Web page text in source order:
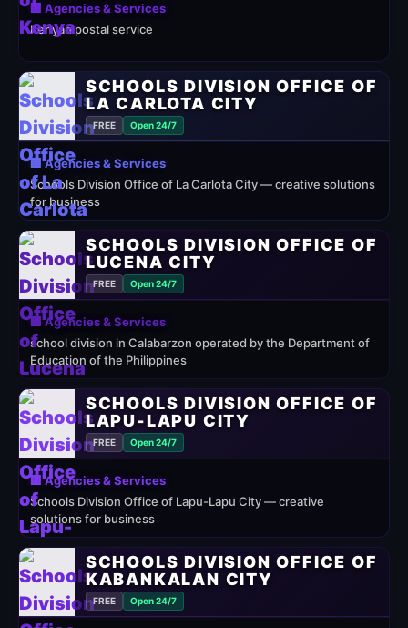
🏢 Agencies & Services
Kenyan postal service
SCHOOLS DIVISION OFFICE OF
LA CARLOTA CITY
FREE Open 24/7
🏢 Agencies & Services
Schools Division Office of La Carlota City — creative solutions
for business
SCHOOLS DIVISION OFFICE OF
LUCENA CITY
FREE Open 24/7
🏢 Agencies & Services
school division in Calabarzon operated by the Department of
Education of the Philippines
SCHOOLS DIVISION OFFICE OF
LAPU-LAPU CITY
FREE Open 24/7
🏢 Agencies & Services
Schools Division Office of Lapu-Lapu City — creative
solutions for business
SCHOOLS DIVISION OFFICE OF
KABANKALAN CITY
FREE Open 24/7